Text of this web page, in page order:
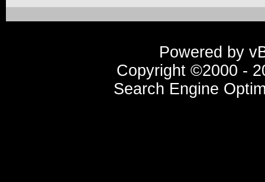
Powered by
Copyright ©2000 -
Search Engine